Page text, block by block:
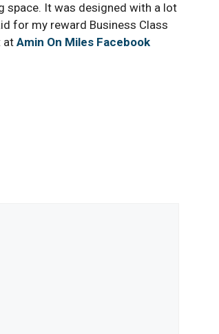
space. It was designed with a lot
for my reward Business Class
at Amin On Miles Facebook